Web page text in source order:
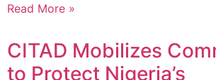
Read More »
CITAD Mobilizes
to Protect Nigeria’s